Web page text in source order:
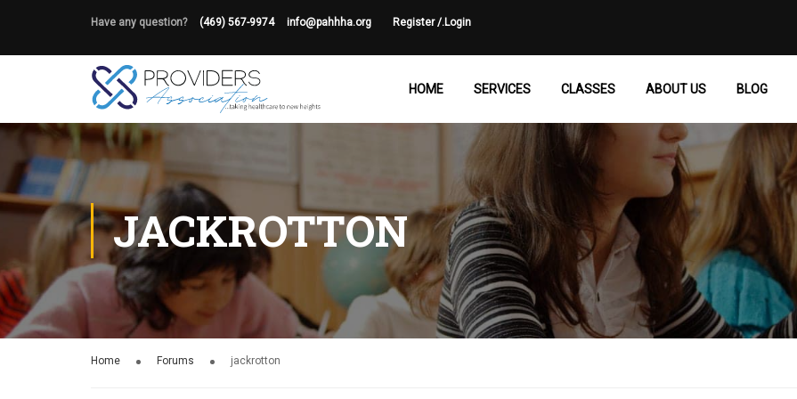
Have any question? (469) 567-9974 info@pahhha.org Register /.Login
HOME SERVICES CLASSES ABOUT US BLOG
JACKROTTON
Home Forums jackrotton